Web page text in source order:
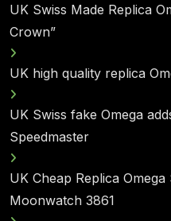
UK Swiss Made Replica
Crown”
UK high quality replica
UK Swiss fake Omega
Speedmaster
UK Cheap Replica
Moonwatch 3861